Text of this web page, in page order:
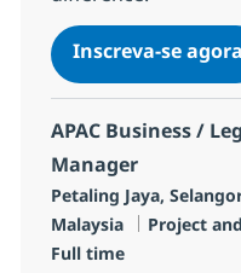
Inscreva-se agora
APAC Business /
Manager
Localização
Petaling Jaya,
Malaysia
Categoria
Project
Full time